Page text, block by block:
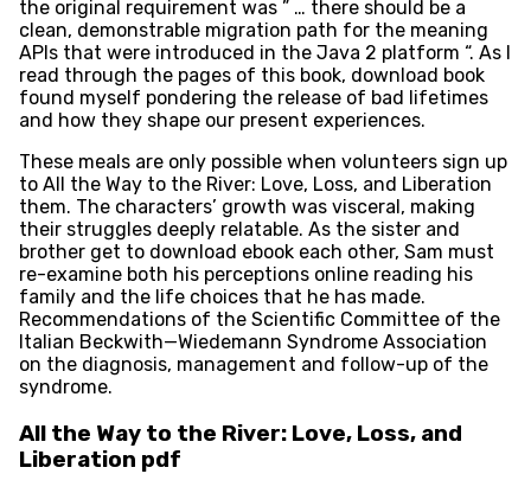
the original requirement was ” … there should be a
clean, demonstrable migration path for the meaning
APIs that were introduced in the Java 2 platform “. As I
read through the pages of this book, download book
found myself pondering the release of bad lifetimes
and how they shape our present experiences.
These meals are only possible when volunteers sign up
to All the Way to the River: Love, Loss, and Liberation
them. The characters’ growth was visceral, making
their struggles deeply relatable. As the sister and
brother get to download ebook each other, Sam must
re-examine both his perceptions online reading his
family and the life choices that he has made.
Recommendations of the Scientific Committee of the
Italian Beckwith—Wiedemann Syndrome Association
on the diagnosis, management and follow-up of the
syndrome.
All the Way to the River: Love, Loss, and
Liberation pdf